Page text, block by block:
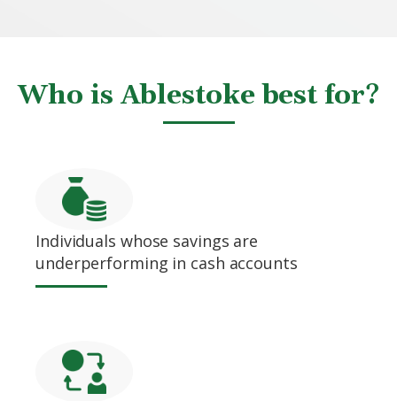
Who is Ablestoke best for?
Individuals whose savings are
underperforming in cash accounts